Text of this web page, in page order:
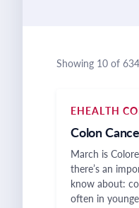
Showing 10 of
EHEALTH
Colon
March is
there’s an
know about:
often in